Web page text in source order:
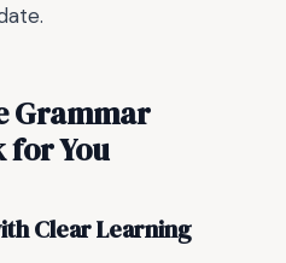
Grammar
for You
Clear Learning